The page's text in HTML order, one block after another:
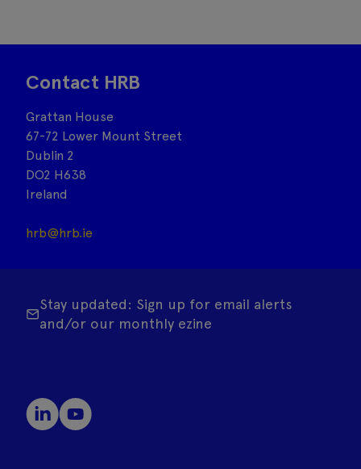
Contact HRB
Grattan House
67-72 Lower Mount Street
Dublin 2
DO2 H638
Ireland
hrb@hrb.ie
Stay updated: Sign up for email alerts
and/or our monthly ezine